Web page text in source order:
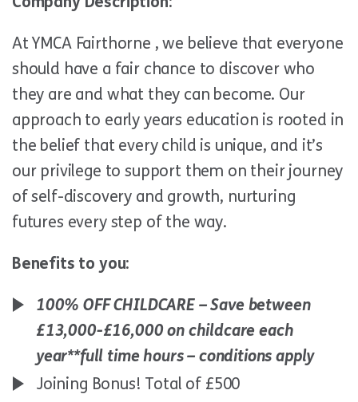
At YMCA Fairthorne , we believe that everyone
should have a fair chance to discover who
they are and what they can become. Our
approach to early years education is rooted in
the belief that every child is unique, and it’s
our privilege to support them on their journey
of self-discovery and growth, nurturing
futures every step of the way.
Benefits to you:
100% OFF CHILDCARE – Save between
£13,000-£16,000 on childcare each
year**full time hours – conditions apply
Joining Bonus! Total of £500